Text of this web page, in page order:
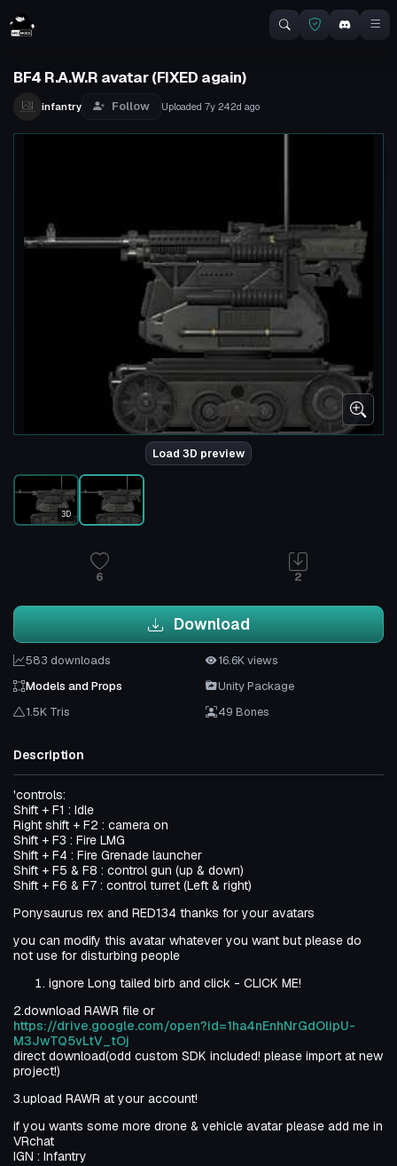
BF4 R.A.W.R avatar (FIXED again)
infantry Follow Uploaded 7y 242d ago
Load 3D preview
3D
6 2
Download
583 downloads
16.6K views
Models and Props
Unity Package
1.5K Tris
49 Bones
Description
'controls:
Shift + F1 : Idle
Right shift + F2 : camera on
Shift + F3 : Fire LMG
Shift + F4 : Fire Grenade launcher
Shift + F5 & F8 : control gun (up & down)
Shift + F6 & F7 : control turret (Left & right)
Ponysaurus rex and RED134 thanks for your avatars
you can modify this avatar whatever you want but please do
not use for disturbing people
ignore Long tailed birb and click - CLICK ME!
2.download RAWR file or
https://drive.google.com/open?id=1ha4nEnhNrGdOlipU-
M3JwTQ5vLtV_tOj
direct download(odd custom SDK included! please import at new
project!)
3.upload RAWR at your account!
if you wants some more drone & vehicle avatar please add me in
VRchat
IGN : Infantry